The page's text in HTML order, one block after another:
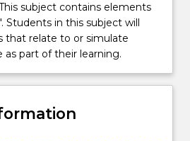
subject contains elements
Students in this subject will
that relate to or simulate
as part of their learning.